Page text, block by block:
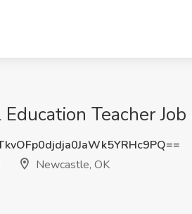
Education Teacher
Newcastle, OK